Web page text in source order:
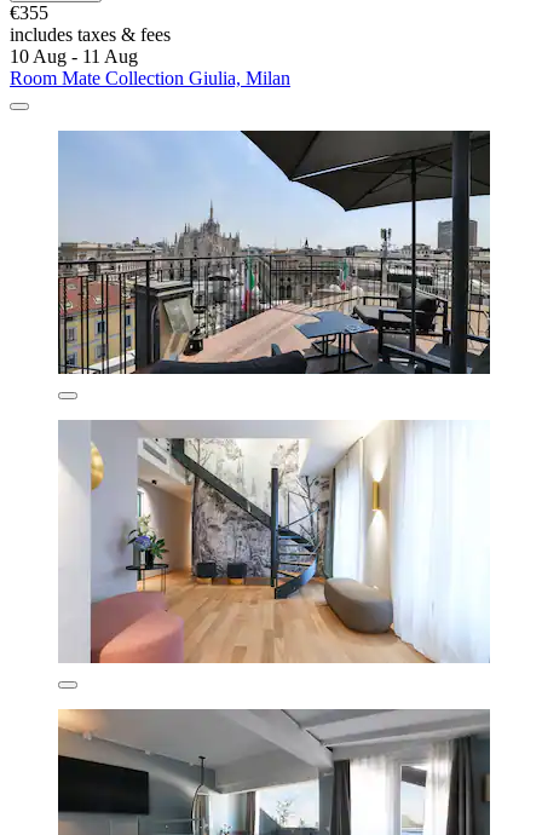
€355
includes taxes & fees
10 Aug - 11 Aug
Room Mate Collection Giulia, Milan